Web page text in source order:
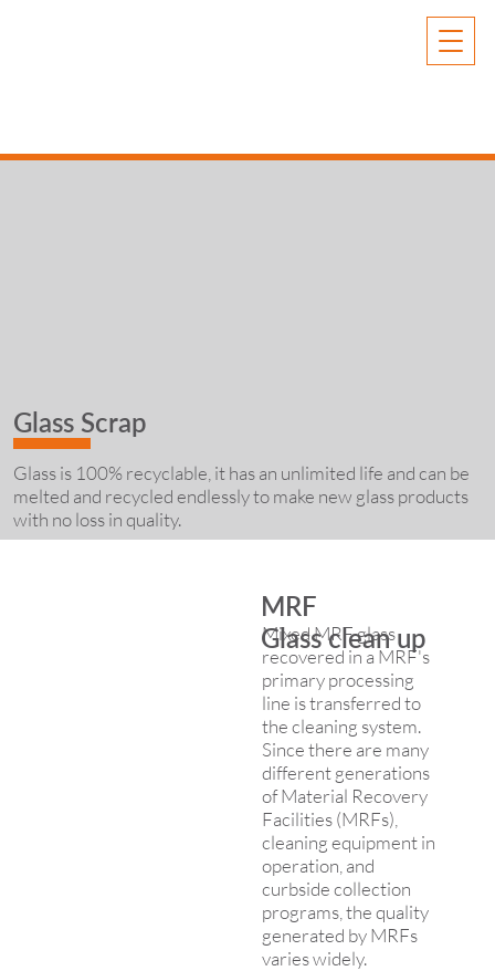
Glass Scrap
Glass is 100% recyclable, it has an unlimited life and can be
melted and recycled endlessly to make new glass products
with no loss in quality.
MRF
Glass clean up
Mixed MRF glass
recovered in a MRF's
primary processing
line is transferred to
the cleaning system.
Since there are many
different generations
of Material Recovery
Facilities (MRFs),
cleaning equipment in
operation, and
curbside collection
programs, the quality
generated by MRFs
varies widely.